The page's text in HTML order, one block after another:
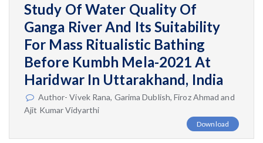
Study Of Water Quality Of
Ganga River And Its Suitability
For Mass Ritualistic Bathing
Before Kumbh Mela-2021 At
Haridwar In Uttarakhand, India
Author- Vivek Rana, Garima Dublish, Firoz Ahmad and
Ajit Kumar Vidyarthi
Download